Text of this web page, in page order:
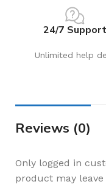
24/7 Support
Unlimited help
Reviews (0)
Only logged in
product may leave